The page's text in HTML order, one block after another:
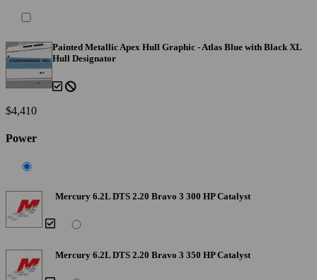
Painted Metallic Apex Hull Graphic - Atlas Blue with Black XL
Hull Designator
$4,410
Power
Mercury 6.2L DTS 2.20 Bravo 3 300 HP Catalyst
Mercury 6.2L DTS 2.20 Bravo 3 350 HP Catalyst